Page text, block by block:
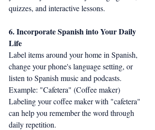
quizzes, and interactive lessons.
6. Incorporate Spanish into Your Daily
Life
Label items around your home in Spanish,
change your phone's language setting, or
listen to Spanish music and podcasts.
Example: "Cafetera" (Coffee maker)
Labeling your coffee maker with "cafetera"
can help you remember the word through
daily repetition.